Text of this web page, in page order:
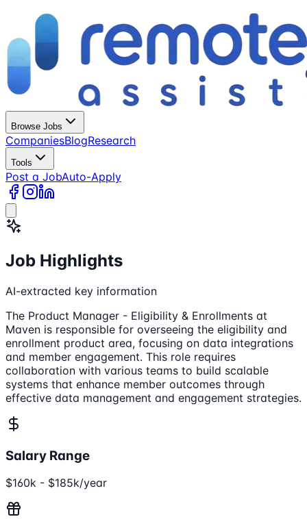
Browse Jobs
CompaniesBlogResearch
Tools
Post a JobAuto-Apply
Job Highlights
AI-extracted key information
The Product Manager - Eligibility & Enrollments at
Maven is responsible for overseeing the eligibility and
enrollment product area, focusing on data integrations
and member engagement. This role requires
collaboration with various teams to build scalable
systems that enhance member outcomes through
effective data management and engagement strategies.
Salary Range
$160k - $185k/year